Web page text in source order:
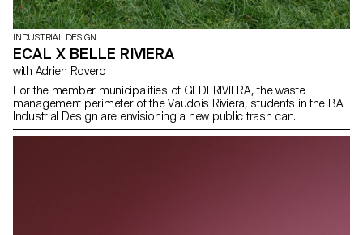
INDUSTRIAL DESIGN
ECAL X BELLE RIVIERA
with Adrien Rovero
For the member municipalities of GEDERIVIERA, the waste
management perimeter of the Vaudois Riviera, students in the BA
Industrial Design are envisioning a new public trash can.